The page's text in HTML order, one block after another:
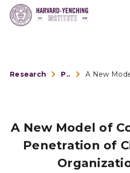
Research Publications
A New Model of
Penetration of